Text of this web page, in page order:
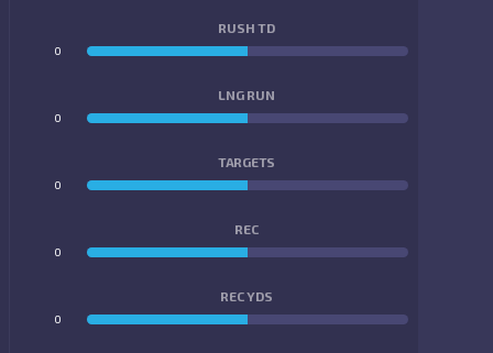
RUSH TD
0
LNG RUN
0
TARGETS
0
REC
0
REC YDS
0